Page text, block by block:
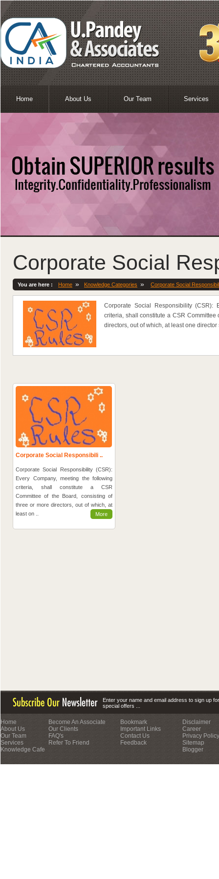
Home About Us Our Team Services
Corporate Social
You are here : Home » Knowledge Categories » Corporate Social
Corporate Social Responsibility (CSR):
criteria, shall constitute a CSR
directors, out of which, at least one
Corporate Social Responsibili ..
Corporate Social Responsibility (CSR):
Every Company, meeting the following
criteria, shall constitute a CSR
Committee of the Board, consisting of
three or more directors, out of which, at
least on ..
More
Enter your name and email address to sign up
special offers ...
Home
About Us
Our Team
Services
Knowledge Cafe
Become An Associate
Our Clients
FAQ's
Refer To Friend
Bookmark
Important Links
Contact Us
Feedback
Disclaimer
Career
Privacy
Sitemap
Blogger